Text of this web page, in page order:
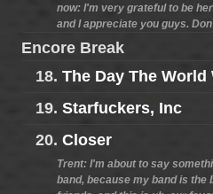
now: I'm very grateful to be
and I appreciate you guys.
Encore Break
18. The Day The World
19. Starfuckers, Inc
20. Closer
Trent: I'm about to say
band, because my band is the